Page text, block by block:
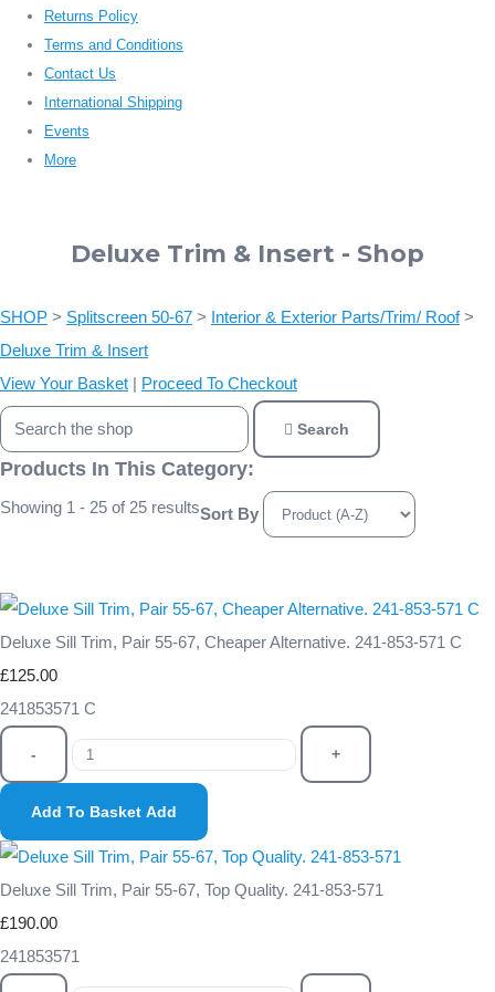
Returns Policy
Terms and Conditions
Contact Us
International Shipping
Events
More
Deluxe Trim & Insert - Shop
SHOP > Splitscreen 50-67 > Interior & Exterior Parts/Trim/ Roof>
Deluxe Trim & Insert
View Your Basket | Proceed To Checkout
Search
Products In This Category:
Showing 1 - 25 of 25 resultsSort By
Deluxe Sill Trim, Pair 55-67, Cheaper Alternative. 241-853-571 C
£125.00
241853571 C
- +
Add To Basket Add
Deluxe Sill Trim, Pair 55-67, Top Quality. 241-853-571
£190.00
241853571